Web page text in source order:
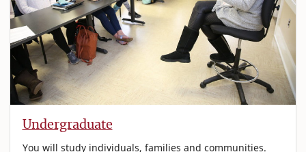
Undergraduate
You will study individuals, families and communities.